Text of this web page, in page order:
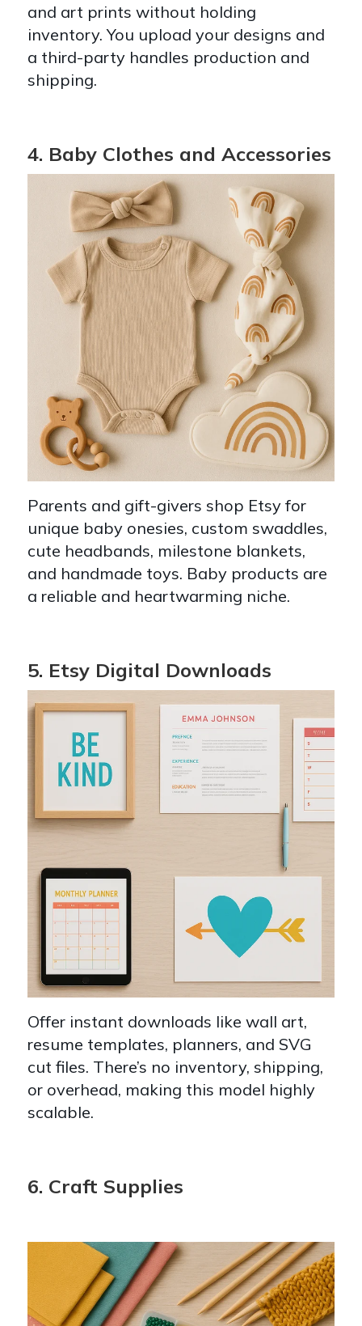
and art prints without holding
inventory. You upload your designs and
a third-party handles production and
shipping.
4. Baby Clothes and Accessories
Parents and gift-givers shop Etsy for
unique baby onesies, custom swaddles,
cute headbands, milestone blankets,
and handmade toys. Baby products are
a reliable and heartwarming niche.
5. Etsy Digital Downloads
Offer instant downloads like wall art,
resume templates, planners, and SVG
cut files. There’s no inventory, shipping,
or overhead, making this model highly
scalable.
6. Craft Supplies